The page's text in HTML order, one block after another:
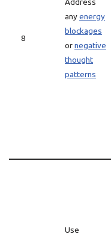
8
anyenergy
blockages
ornegative
thought
patterns
Use